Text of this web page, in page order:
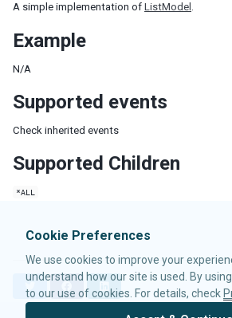
NumberInputElement
CONTAINERS
Caption
Drawer
Groupbox
Idspace
Panel
Panelchildren
Span
Tabbox
A simple implementation of ListModel .
Example
N/A
Supported events
Check inherited events
Supported Children
*ALL
w
a
i
Cookie Preferences
We use cookies to improve your
understand how our site is used. By
to our use of cookies. For details, check